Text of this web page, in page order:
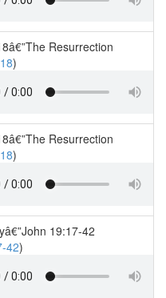
Resurrection
)
Resurrection
)
19:17-42
42)